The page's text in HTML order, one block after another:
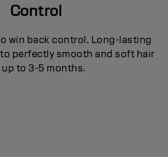
Control
win back control. Long-lasting
perfectly smooth and soft hair
to 3-5 months.